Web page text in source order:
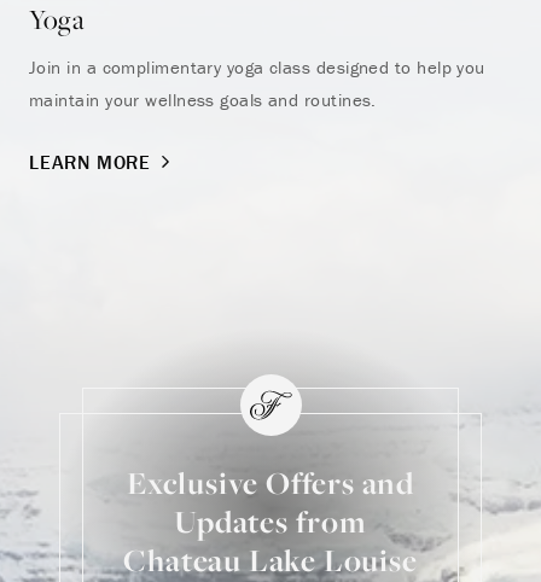
Yoga
Join in a complimentary yoga class designed to help you
maintain your wellness goals and routines.
LEARN MORE
Exclusive Offers and
Updates from
Chateau Lake Louise